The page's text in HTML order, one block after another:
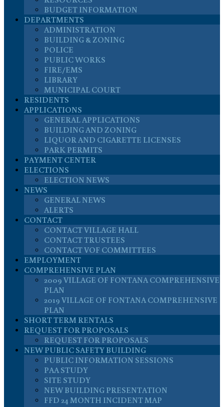
BUDGET INFORMATION
DEPARTMENTS
ADMINISTRATION
BUILDING & ZONING
POLICE
PUBLIC WORKS
FIRE/EMS
LIBRARY
MUNICIPAL COURT
RESIDENTS
APPLICATIONS
GENERAL APPLICATIONS
BUILDING AND ZONING
LIQUOR AND CIGARETTE LICENSES
PARK PERMITS
PAYMENT CENTER
ELECTIONS
ELECTION NEWS
NEWS
GENERAL NEWS
ALERTS
CONTACT
CONTACT VILLAGE HALL
CONTACT TRUSTEES
CONTACT VOF COMMITTEES
EMPLOYMENT
COMPREHENSIVE PLAN
2009 VILLAGE OF FONTANA COMPREHENSIVE
PLAN
2019 VILLAGE OF FONTANA COMPREHENSIVE
PLAN
SHORT TERM RENTALS
REQUEST FOR PROPOSALS
REQUEST FOR PROPOSALS
NEW PUBLIC SAFETY BUILDING
PUBLIC INFORMATION SESSIONS
PAA STUDY
SITE STUDY
NEW BUILDING PRESENTATION
FFD 24 MONTH INCIDENT MAP